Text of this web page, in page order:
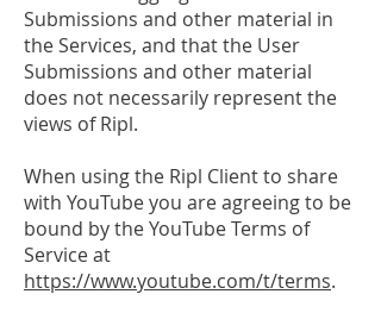
Submissions and other material in
the Services, and that the User
Submissions and other material
does not necessarily represent the
views of Ripl.
When using the Ripl Client to share
with YouTube you are agreeing to be
bound by the YouTube Terms of
Service at
https://www.youtube.com/t/terms.